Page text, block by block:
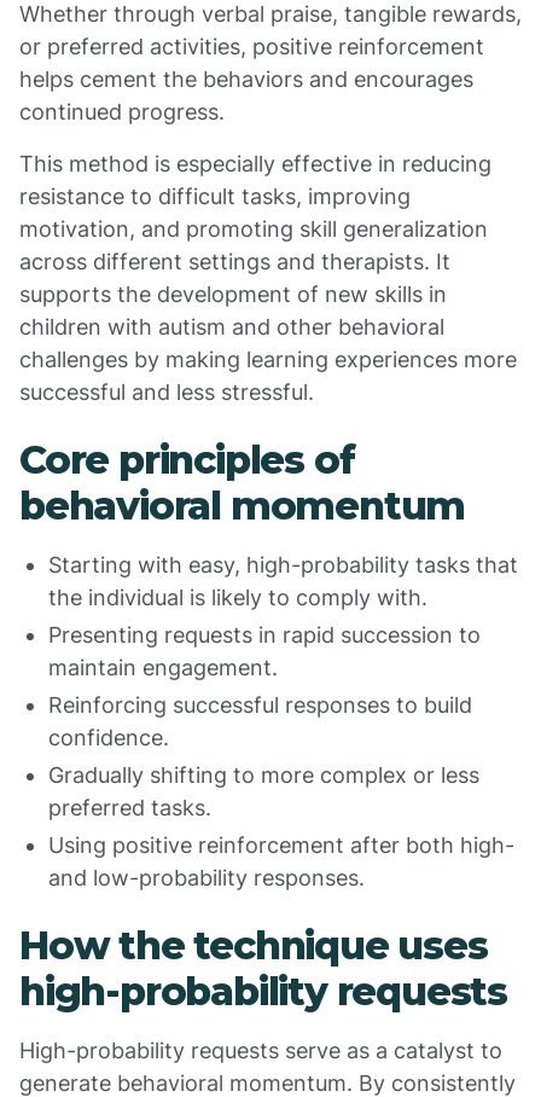
Whether through verbal praise, tangible rewards,
or preferred activities, positive reinforcement
helps cement the behaviors and encourages
continued progress.
This method is especially effective in reducing
resistance to difficult tasks, improving
motivation, and promoting skill generalization
across different settings and therapists. It
supports the development of new skills in
children with autism and other behavioral
challenges by making learning experiences more
successful and less stressful.
Core principles of
behavioral momentum
Starting with easy, high-probability tasks that
the individual is likely to comply with.
Presenting requests in rapid succession to
maintain engagement.
Reinforcing successful responses to build
confidence.
Gradually shifting to more complex or less
preferred tasks.
Using positive reinforcement after both high-
and low-probability responses.
How the technique uses
high-probability requests
High-probability requests serve as a catalyst to
generate behavioral momentum. By consistently